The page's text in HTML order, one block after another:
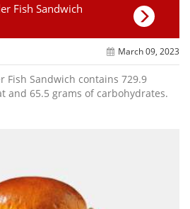
Fish Sandwich
March 09, 2023
Fish Sandwich contains 729.9
and 65.5 grams of carbohydrates.